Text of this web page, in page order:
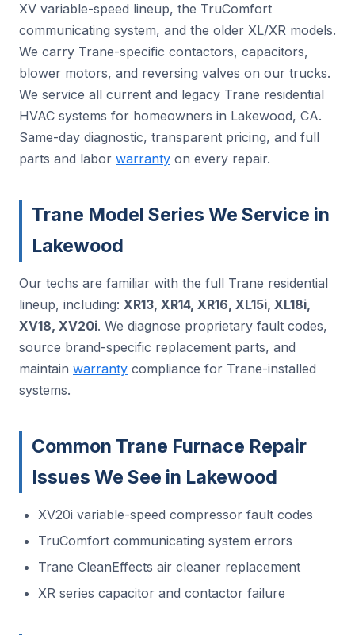
XV variable-speed lineup, the TruComfort
communicating system, and the older XL/XR models.
We carry Trane-specific contactors, capacitors,
blower motors, and reversing valves on our trucks.
We service all current and legacy Trane residential
HVAC systems for homeowners in Lakewood, CA.
Same-day diagnostic, transparent pricing, and full
parts and labor warranty on every repair.
Trane Model Series We Service in
Lakewood
Our techs are familiar with the full Trane residential
lineup, including: XR13, XR14, XR16, XL15i, XL18i,
XV18, XV20i. We diagnose proprietary fault codes,
source brand-specific replacement parts, and
maintain warranty compliance for Trane-installed
systems.
Common Trane Furnace Repair
Issues We See in Lakewood
XV20i variable-speed compressor fault codes
TruComfort communicating system errors
Trane CleanEffects air cleaner replacement
XR series capacitor and contactor failure